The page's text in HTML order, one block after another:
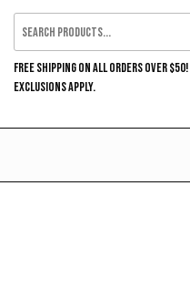
FREE SHIPPING ON ALL ORDERS OVER
EXCLUSIONS APPLY.